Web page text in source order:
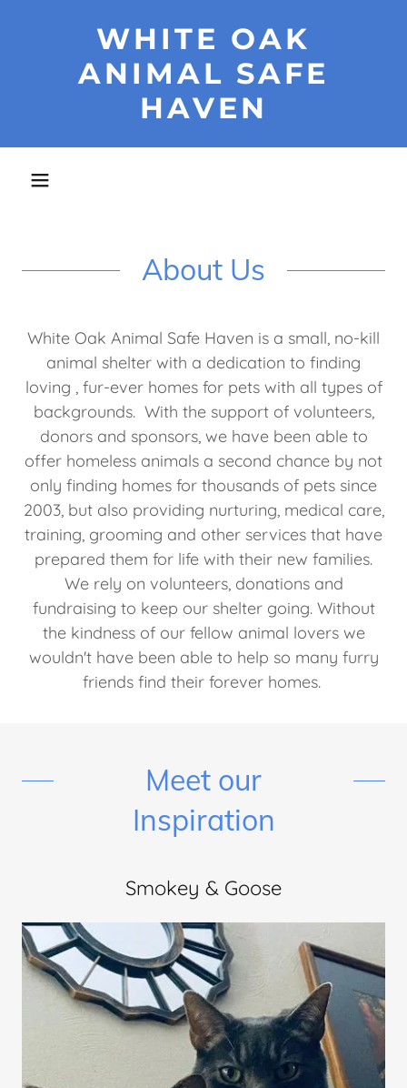
WHITE OAK
ANIMAL SAFE
HAVEN
About Us
White Oak Animal Safe Haven is a small, no-kill
animal shelter with a dedication to finding
loving , fur-ever homes for pets with all types of
backgrounds. With the support of volunteers,
donors and sponsors, we have been able to
offer homeless animals a second chance by not
only finding homes for thousands of pets since
2003, but also providing nurturing, medical care,
training, grooming and other services that have
prepared them for life with their new families.
We rely on volunteers, donations and
fundraising to keep our shelter going. Without
the kindness of our fellow animal lovers we
wouldn't have been able to help so many furry
friends find their forever homes.
Meet our
Inspiration
Smokey & Goose